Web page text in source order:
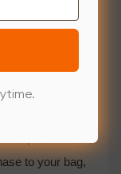
to your bag,